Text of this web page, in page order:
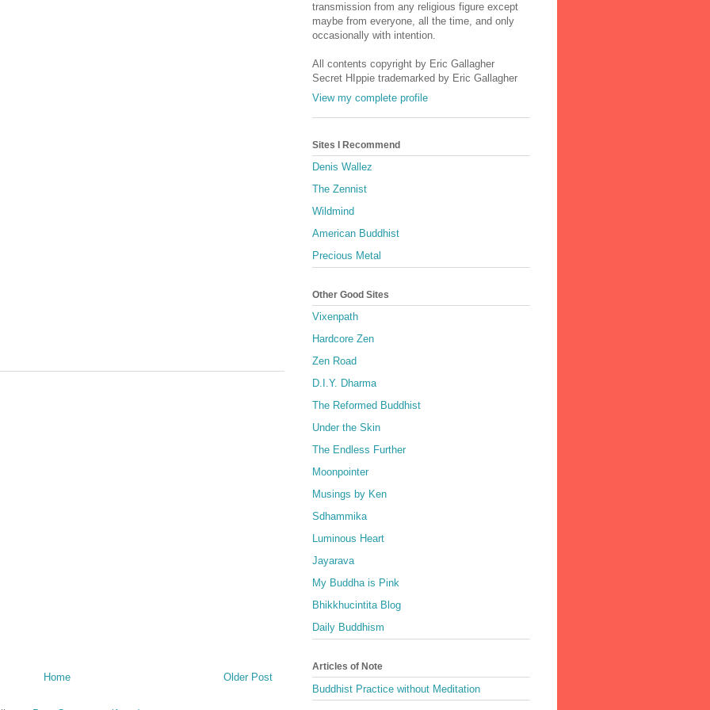
Older Post
Home
transmission from any religious figure except
maybe from everyone, all the time, and only
occasionally with intention.
All contents copyright by Eric Gallagher
Secret HIppie trademarked by Eric Gallagher
View my complete profile
Sites I Recommend
Denis Wallez
The Zennist
Wildmind
American Buddhist
Precious Metal
Other Good Sites
Vixenpath
Hardcore Zen
Zen Road
D.I.Y. Dharma
The Reformed Buddhist
Under the Skin
The Endless Further
Moonpointer
Musings by Ken
Sdhammika
Luminous Heart
Jayarava
My Buddha is Pink
Bhikkhucintita Blog
Daily Buddhism
Articles of Note
Buddhist Practice without Meditation